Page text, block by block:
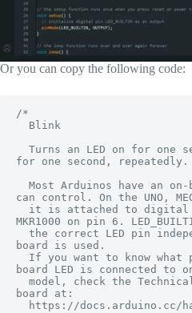
Or you can copy the following code:
/*
for one second, repeatedly.
can control. On the UNO,
MKR1000 on pin 6.
board is used.
board LED is connected to
board at: